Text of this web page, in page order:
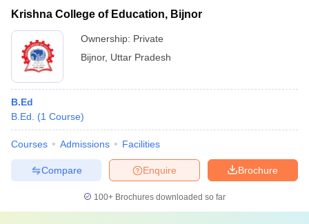
Krishna College of Education, Bijnor
Ownership: Private
Bijnor, Uttar Pradesh
B.Ed
B.Ed.
(1 Course)
Courses Admissions Facilities
Brochure
Enquire
Compare
100+ Brochures downloaded so far